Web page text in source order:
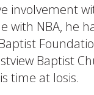
involvement
with NBA, he
Baptist
time at Iosis.